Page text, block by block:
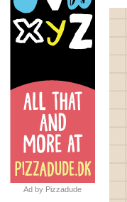
Ad by Pizzadude